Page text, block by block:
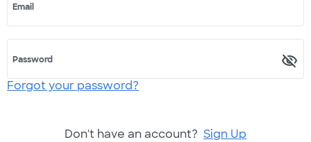
Email
Password
Forgot your password?
Don't have an account? Sign Up